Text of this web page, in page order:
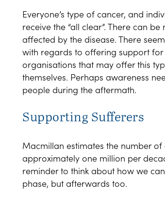
Everyone’s type of cancer, and
receive the “all clear”. There can
affected by the disease. There
with regards to offering support
organisations that may offer this
themselves. Perhaps awareness
people during the aftermath.
Supporting Sufferers
Macmillan estimates the number
approximately one million per
reminder to think about how we
phase, but afterwards too.